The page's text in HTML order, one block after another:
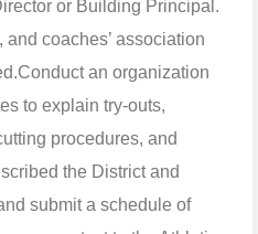
or Building Principal.
coaches’ association
Conduct an organization
to explain try-outs,
procedures, and
the District and
submit a schedule of